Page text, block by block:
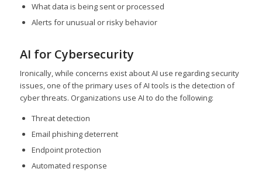
What data is being sent or processed
Alerts for unusual or risky behavior
AI for Cybersecurity
Ironically, while concerns exist about AI use regarding security
issues, one of the primary uses of AI tools is the detection of
cyber threats. Organizations use AI to do the following:
Threat detection
Email phishing deterrent
Endpoint protection
Automated response